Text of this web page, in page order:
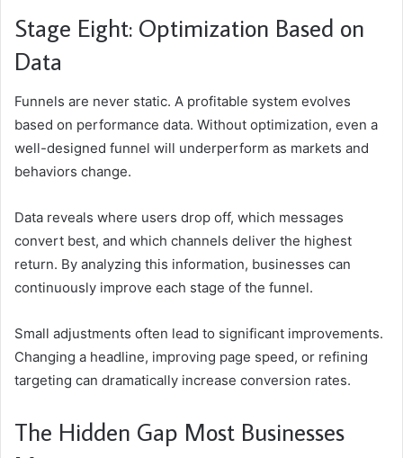
Stage Eight: Optimization Based on
Data
Funnels are never static. A profitable system evolves
based on performance data. Without optimization, even a
well-designed funnel will underperform as markets and
behaviors change.
Data reveals where users drop off, which messages
convert best, and which channels deliver the highest
return. By analyzing this information, businesses can
continuously improve each stage of the funnel.
Small adjustments often lead to significant improvements.
Changing a headline, improving page speed, or refining
targeting can dramatically increase conversion rates.
The Hidden Gap Most Businesses